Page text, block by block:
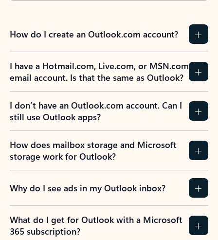
How do I create an Outlook.com account?
I have a Hotmail.com, Live.com, or MSN.com
email account. Is that the same as Outlook?
I don’t have an Outlook.com account. Can I
still use Outlook apps?
How does mailbox storage and Microsoft
storage work for Outlook?
Why do I see ads in my Outlook inbox?
What do I get for Outlook with a Microsoft
365 subscription?